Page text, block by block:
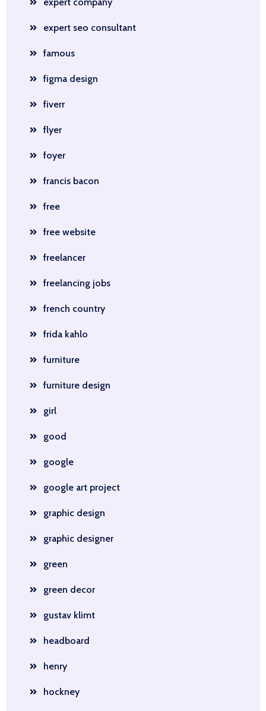
expert seo consultant
famous
figma design
fiverr
flyer
foyer
francis bacon
free
free website
freelancer
freelancing jobs
french country
frida kahlo
furniture
furniture design
girl
good
google
google art project
graphic design
graphic designer
green
green decor
gustav klimt
headboard
henry
hockney